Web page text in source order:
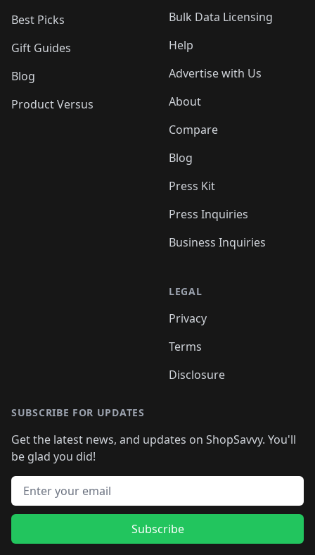
Best Picks
Gift Guides
Blog
Product Versus
Bulk Data Licensing
Help
Advertise with Us
About
Compare
Blog
Press Kit
Press Inquiries
Business Inquiries
LEGAL
Privacy
Terms
Disclosure
SUBSCRIBE FOR UPDATES
Get the latest news, and updates on ShopSavvy. You'll
be glad you did!
Email address
Subscribe